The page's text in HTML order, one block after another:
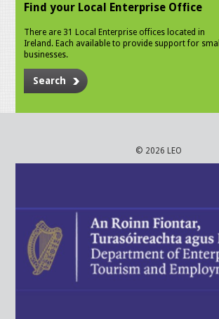
Find your Local Enterprise Office
There are 31 Local Enterprise offices located in
Ireland. Each available to provide support for small
businesses.
Search
© 2026 LEO